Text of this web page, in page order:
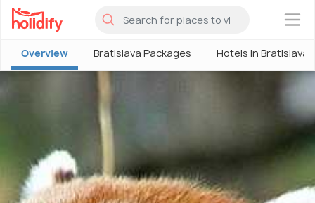
×
Overview Bratislava Packages Hotels in Bratislava